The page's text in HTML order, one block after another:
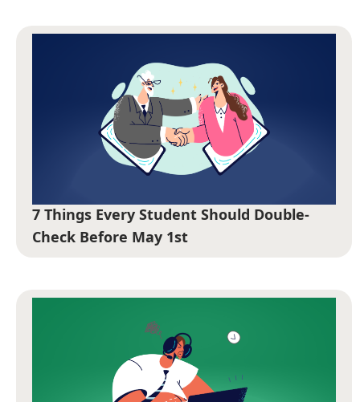
7 Things Every Student Should Double-
Check Before May 1st